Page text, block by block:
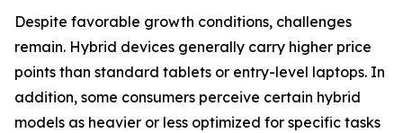
Despite favorable growth conditions, challenges
remain. Hybrid devices generally carry higher price
points than standard tablets or entry-level laptops. In
addition, some consumers perceive certain hybrid
models as heavier or less optimized for specific tasks